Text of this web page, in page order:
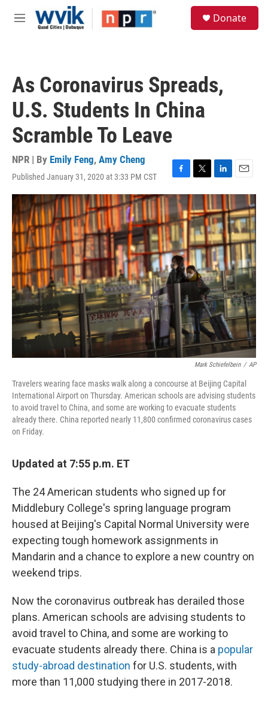
Skip to main content
M
Donate
As Coronavirus Spreads,
U.S. Students In China
Scramble To Leave
NPR | By Emily Feng, Amy Cheng
Published January 31, 2020 at 3:33 PM CST
F
a
e
b
o
o
k
T
w
i
t
t
e
r
L
i
n
k
e
d
I
n
E
m
a
i
l
Mark Schiefelbein / AP
Travelers wearing face masks walk along a concourse at Beijing Capital
International Airport on Thursday. American schools are advising students
to avoid travel to China, and some are working to evacuate students
already there. China reported nearly 11,800 confirmed coronavirus cases
on Friday.
Updated at 7:55 p.m. ET
The 24 American students who signed up for
Middlebury College's spring language program
housed at Beijing's Capital Normal University were
expecting tough homework assignments in
Mandarin and a chance to explore a new country on
weekend trips.
Now the coronavirus outbreak has derailed those
plans. American schools are advising students to
avoid travel to China, and some are working to
evacuate students already there. China is a popular
study-abroad destination for U.S. students, with
more than 11,000 studying there in 2017-2018.